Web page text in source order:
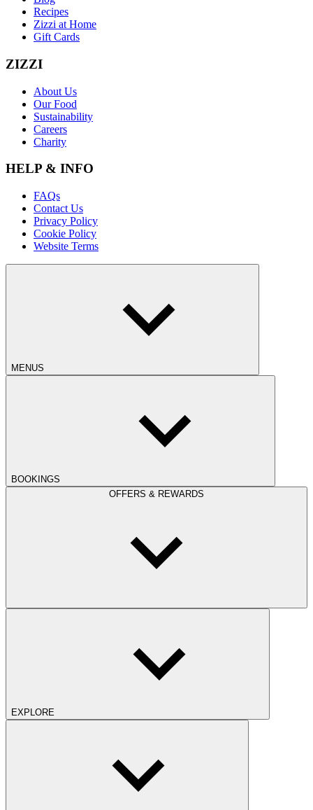
Recipes
Zizzi at Home
Gift Cards
ZIZZI
About Us
Our Food
Sustainability
Careers
Charity
HELP & INFO
FAQs
Contact Us
Privacy Policy
Cookie Policy
Website Terms
MENUS
BOOKINGS
OFFERS & REWARDS
EXPLORE